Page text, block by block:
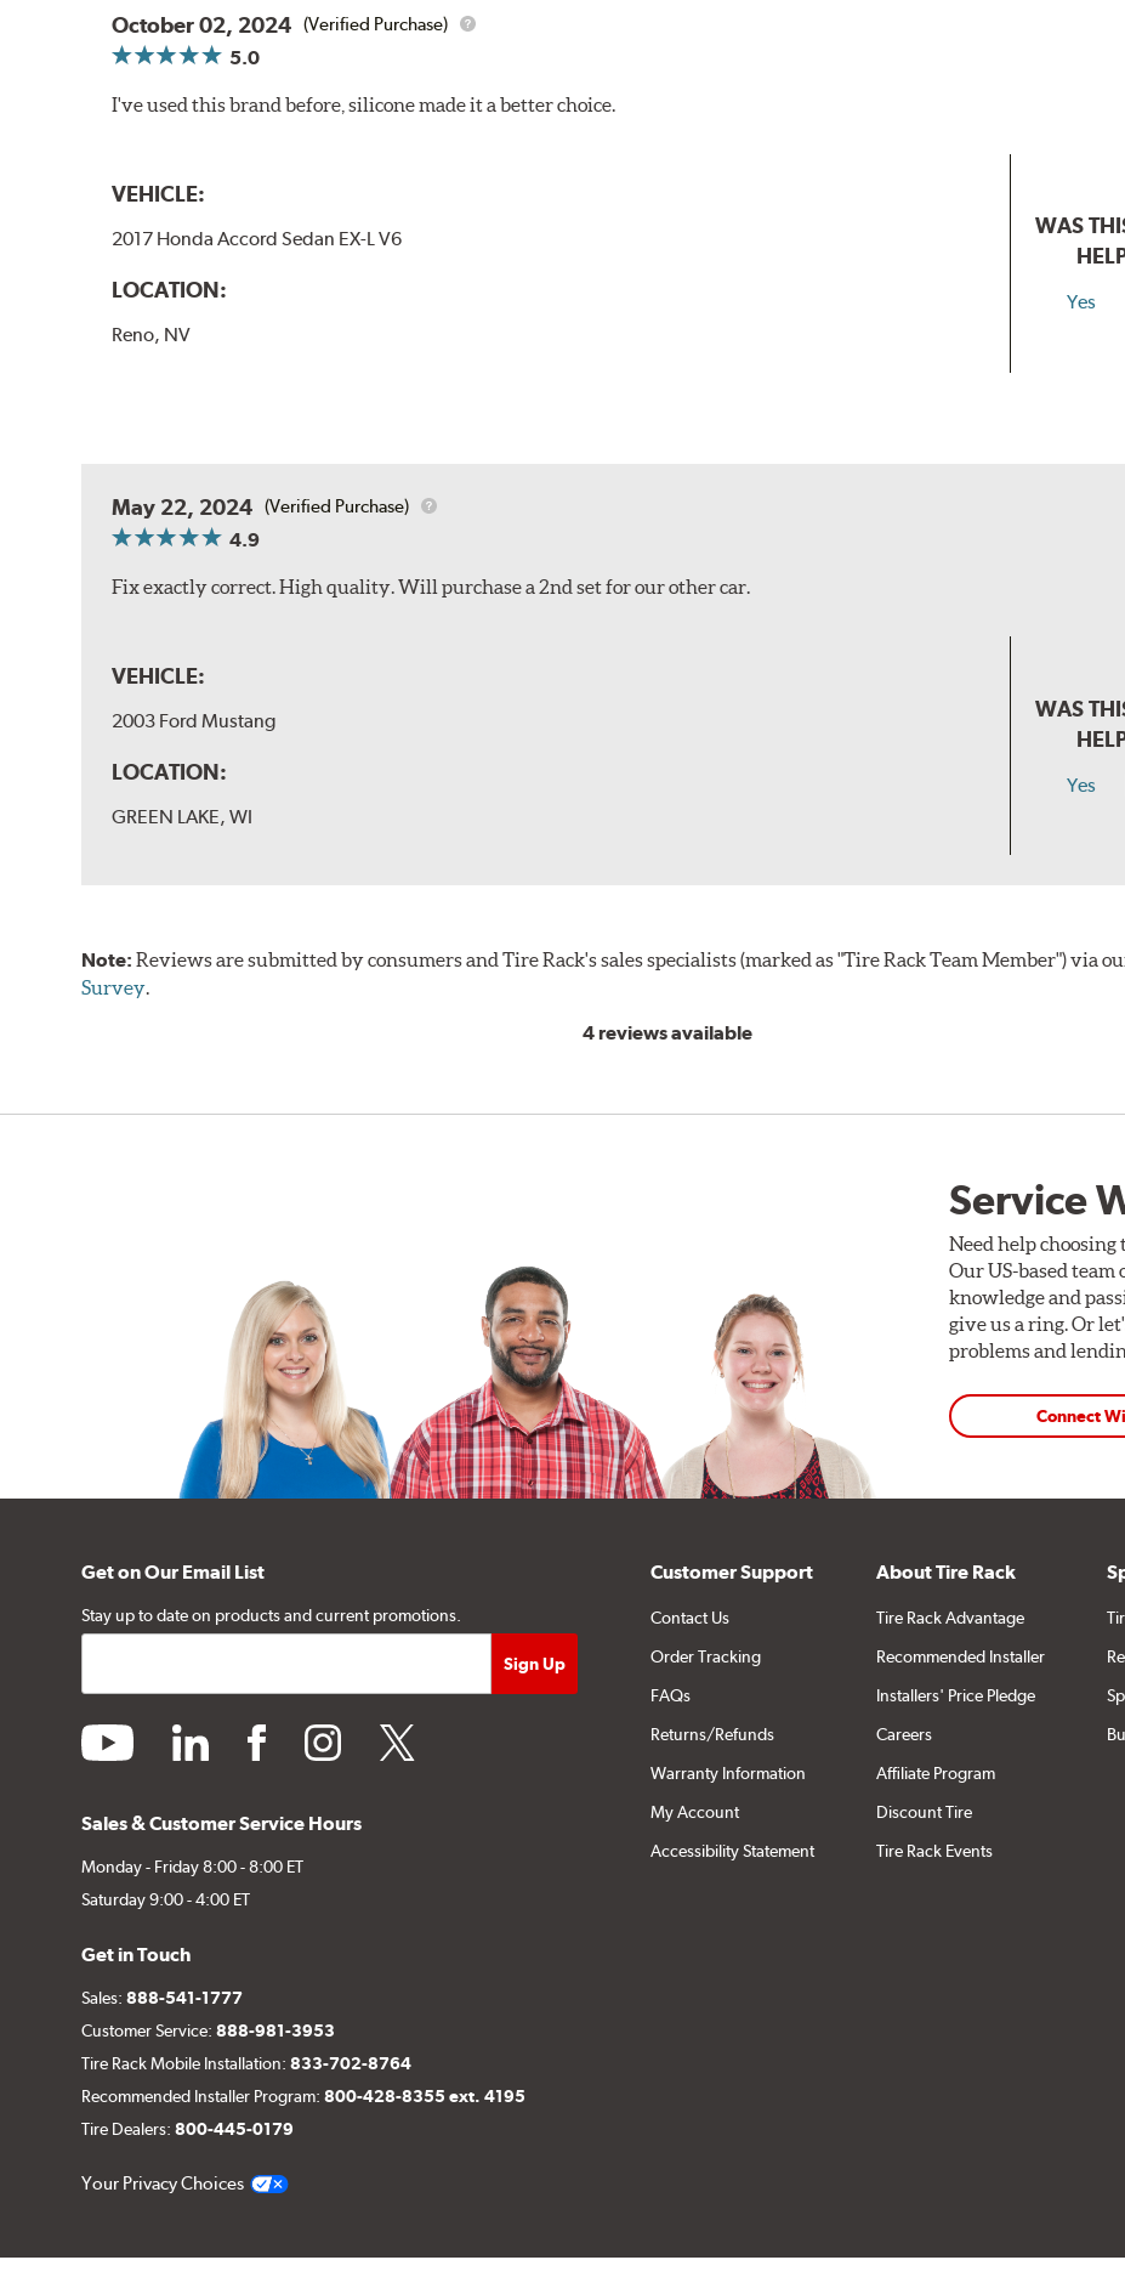
October 02, 2024 (Verified Purchase)
5.0
I've used this brand before, silicone made it a better choice.
VEHICLE:
2017 Honda Accord Sedan EX-L V6
LOCATION:
Reno, NV
WAS
Yes
May 22, 2024 (Verified Purchase)
4.9
Fix exactly correct. High quality. Will purchase a 2nd set for our other car.
VEHICLE:
2003 Ford Mustang
LOCATION:
GREEN LAKE, WI
WAS
Yes
Note:Reviews are submitted by consumers and Tire Rack's sales specialists (marked as "Tire Rack Team Member") via
Survey.
4 reviews available
Service
Need help
Our US-based
knowledge and
give us a ring. Or
problems and
Connect
Get on Our Email List
Stay up to date on products and current promotions.
youtube linkedin facebookinstagramtwitter
Sales & Customer Service Hours
Monday - Friday 8:00 - 8:00 ET
Saturday 9:00 - 4:00 ET
Get in Touch
Sales:888-541-1777
Customer Service:888-981-3953
Tire Rack Mobile Installation:833-702-8764
Recommended Installer Program:800-428-8355 ext. 4195
Tire Dealers:800-445-0179
Your Privacy Choices
Customer Support
Contact Us
Order Tracking
FAQs
Returns/Refunds
Warranty Information
My Account
Accessibility Statement
About Tire Rack
Tire Rack Advantage
Recommended Installer
Installers' Price Pledge
Careers
Affiliate Program
Discount Tire
Tire Rack Events